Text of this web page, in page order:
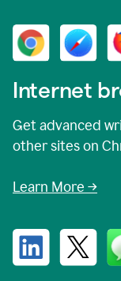
Internet
Get advanced
other sites on
Learn More →